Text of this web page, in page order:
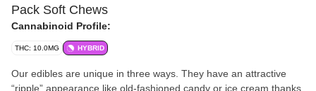
Pack Soft Chews
Cannabinoid Profile:
THC: 10.0MG HYBRID
Our edibles are unique in three ways. They have an attractive
“ripple” appearance like old-fashioned candy or ice cream thanks